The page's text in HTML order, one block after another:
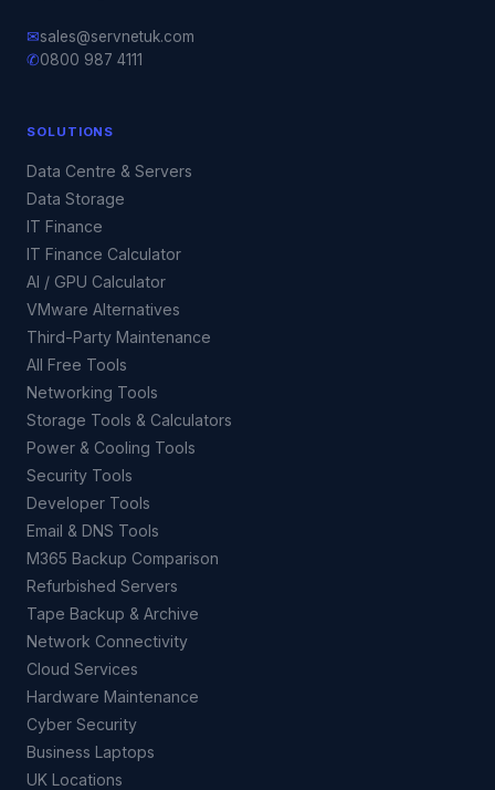
✉sales@servnetuk.com
✆0800 987 4111
SOLUTIONS
Data Centre & Servers
Data Storage
IT Finance
IT Finance Calculator
AI / GPU Calculator
VMware Alternatives
Third-Party Maintenance
All Free Tools
Networking Tools
Storage Tools & Calculators
Power & Cooling Tools
Security Tools
Developer Tools
Email & DNS Tools
M365 Backup Comparison
Refurbished Servers
Tape Backup & Archive
Network Connectivity
Cloud Services
Hardware Maintenance
Cyber Security
Business Laptops
UK Locations